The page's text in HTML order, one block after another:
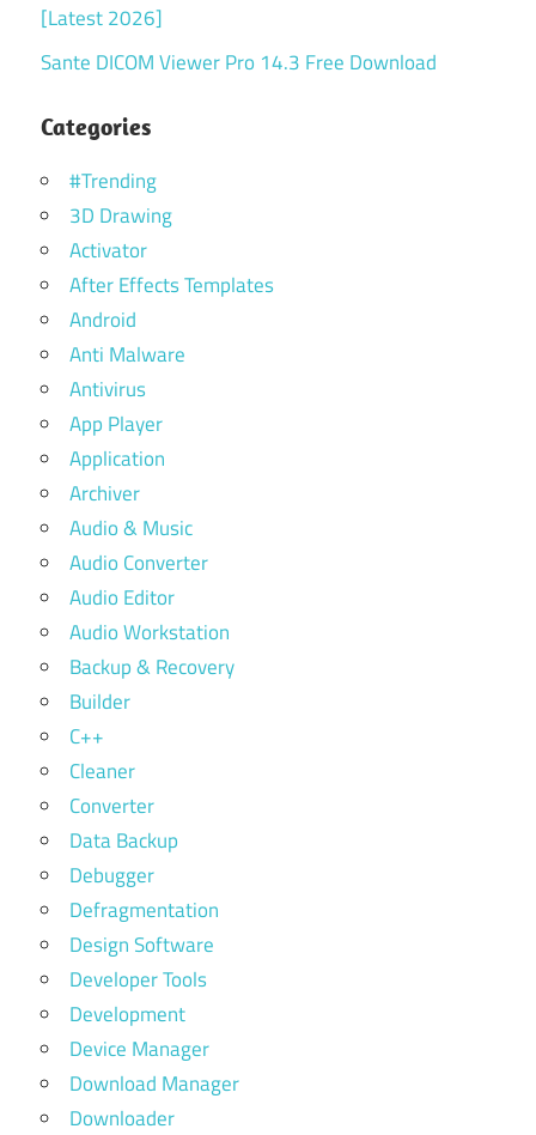
[Latest 2026]
Sante DICOM Viewer Pro 14.3 Free Download
Categories
#Trending
3D Drawing
Activator
After Effects Templates
Android
Anti Malware
Antivirus
App Player
Application
Archiver
Audio & Music
Audio Converter
Audio Editor
Audio Workstation
Backup & Recovery
Builder
C++
Cleaner
Converter
Data Backup
Debugger
Defragmentation
Design Software
Developer Tools
Development
Device Manager
Download Manager
Downloader